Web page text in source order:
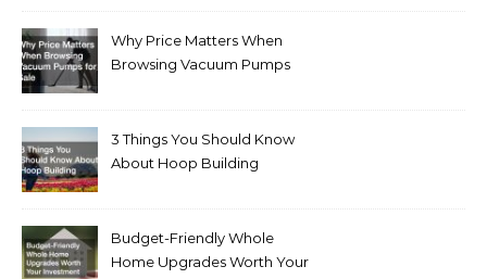
Why Price Matters When
Browsing Vacuum Pumps
3 Things You Should Know
About Hoop Building
Budget-Friendly Whole
Home Upgrades Worth Your